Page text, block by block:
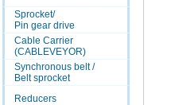
Sprocket/
Pin gear drive
Cable Carrier
(CABLEVEYOR)
Synchronous belt /
Belt sprocket
Reducers